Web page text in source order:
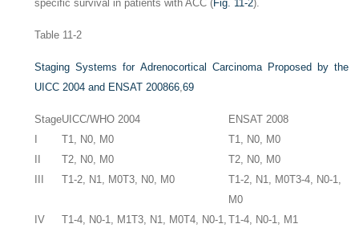
specific survival in patients with ACC (Fig. 11-2).
Table 11-2
Staging Systems for Adrenocortical Carcinoma Proposed by the
UICC 2004 and ENSAT 200866 ,69
StageUICC/WHO 2004
ENSAT 2008
I
T1, N0, M0
T1, N0, M0
II
T2, N0, M0
T2, N0, M0
III
T1-2, N1, M0T3, N0, M0 T1-2, N1, M0T3-4, N0-1,
M0
IV
T1-4, N0-1, M1T3, N1, M0T4, N0-1, T1-4, N0-1, M1